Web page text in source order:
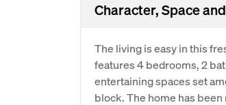
Character, Space
The living is easy in this
features 4 bedrooms, 2
entertaining spaces set
block. The home has